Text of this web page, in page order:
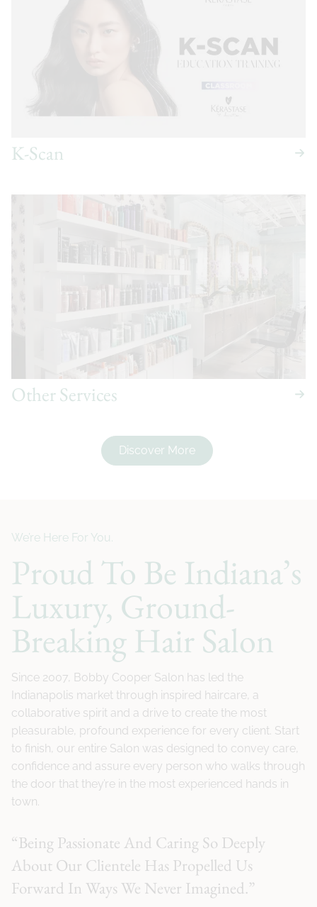
K-Scan
Other Services
Discover More
We’re Here For You.
Proud To Be Indiana’s
Luxury, Ground-
Breaking Hair Salon
Since 2007, Bobby Cooper Salon has led the
Indianapolis market through inspired haircare, a
collaborative spirit and a drive to create the most
pleasurable, profound experience for every client. Start
to finish, our entire Salon was designed to convey care,
confidence and assure every person who walks through
the door that they’re in the most experienced hands in
town.
“Being Passionate And Caring So Deeply
About Our Clientele Has Propelled Us
Forward In Ways We Never Imagined.”